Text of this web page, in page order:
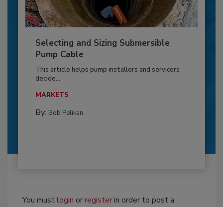
Selecting and Sizing Submersible
Pump Cable
This article helps pump installers and servicers
decide...
MARKETS
By: Bob Pelikan
You mustlogin orregisterin order to post a